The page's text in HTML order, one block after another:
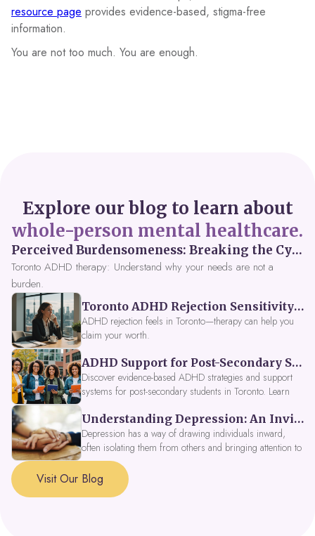
resource page provides evidence-based, stigma-free
information.
You are not too much. You are enough.
Explore our blog to learn about
whole-person mental healthcare.
Perceived Burdensomeness: Breaking the Cycle in Toronto ADHD Therapy
Toronto ADHD therapy: Understand why your needs are not a
burden.
Toronto ADHD Rejection Sensitivity: Feeling Like a Burden at Work
ADHD rejection feels in Toronto—therapy can help you
claim your worth.
ADHD Support for Post-Secondary Students in Toronto: New Strategies for 2026
Discover evidence-based ADHD strategies and support
systems for post-secondary students in Toronto. Learn
tools, peer support, and innovative wellness options like
Focus Fusion IV Therapy to help you thrive in 2026. Get
expert guidance from Dynamic Health Clinic's ADHD
specialists.
Understanding Depression: An Invitation to Explore Deeper Within
Depression has a way of drawing individuals inward,
often isolating them from others and bringing attention to
parts of themselves they may prefer to avoid. When
approached with compassion, depression can be seen as
a signal that a part of the self is in need of support and
Visit Our Blog